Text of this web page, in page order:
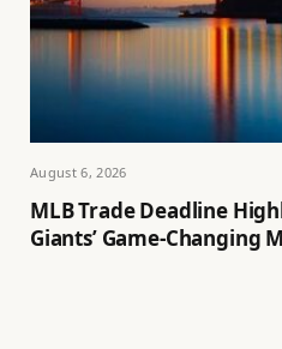
August 6, 2026
MLB Trade Deadline
Giants’ Game-Changing